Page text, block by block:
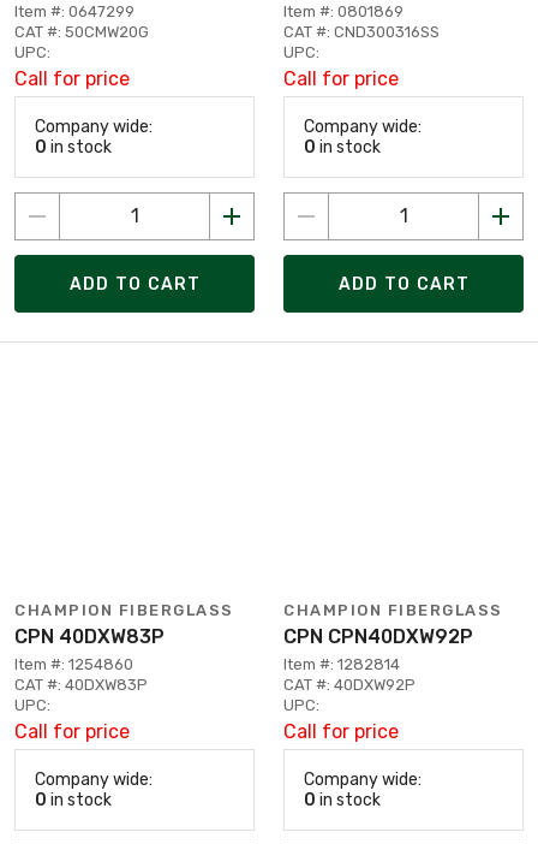
Item #: 0647299
CAT #: 50CMW20G
UPC:
Call for price
Company wide:
0 in stock
ADD TO CART
Item #: 0801869
CAT #: CND300316SS
UPC:
Call for price
Company wide:
0 in stock
ADD TO CART
CHAMPION FIBERGLASS
CPN 40DXW83P
Item #: 1254860
CAT #: 40DXW83P
UPC:
Call for price
Company wide:
0 in stock
CHAMPION FIBERGLASS
CPN CPN40DXW92P
Item #: 1282814
CAT #: 40DXW92P
UPC:
Call for price
Company wide:
0 in stock